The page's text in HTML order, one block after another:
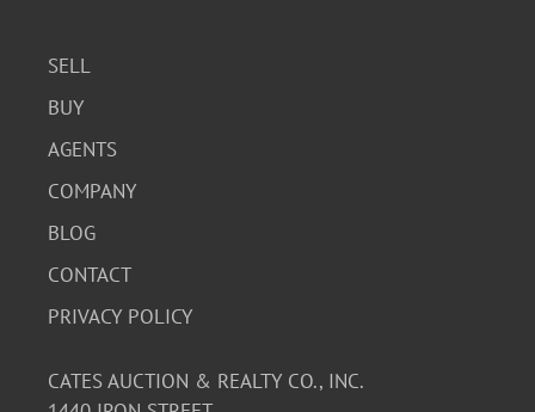
SELL
BUY
AGENTS
COMPANY
BLOG
CONTACT
PRIVACY POLICY
CATES AUCTION & REALTY CO., INC.